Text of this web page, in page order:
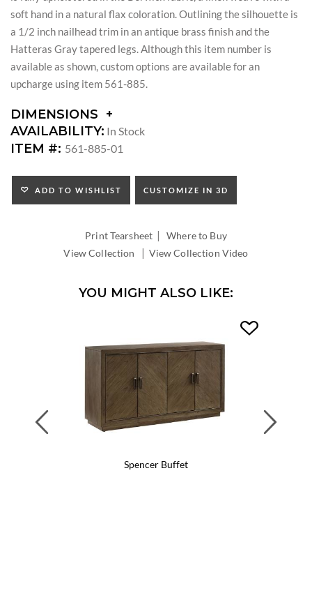
soft hand in a natural flax coloration. Outlining the silhouette is
a 1/2 inch nailhead trim in an antique brass finish and the
Hatteras Gray tapered legs. Although this item number is
available as shown, custom options are available for an
upcharge using item 561-885.
DIMENSIONS
DIMENSIONS:
ARM
SEAT
HEIGHT:
INSIDE
AVAILABILITY: In Stock
ITEM #: 561-885-01
ADD TO WISHLIST CUSTOMIZE IN 3D
Print Tearsheet |Where to Buy
View Collection
| View Collection Video
YOU MIGHT ALSO LIKE:
Spencer Buffet
Previous